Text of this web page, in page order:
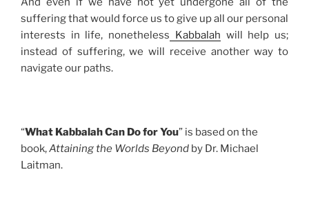
suffering that would force us to give up all our personal
interests in life, nonetheless Kabbalah will help us;
instead of suffering, we will receive another way to
navigate our paths.
“What Kabbalah Can Do for You” is based on the
book,Attaining the Worlds Beyond by Dr. Michael
Laitman.